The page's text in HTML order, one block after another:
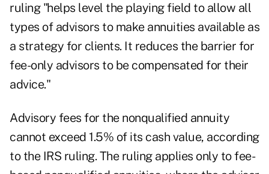
ruling "helps level the playing field to allow all
types of advisors to make annuities available as
a strategy for clients. It reduces the barrier for
fee-only advisors to be compensated for their
advice."
Advisory fees for the nonqualified annuity
cannot exceed 1.5% of its cash value, according
to the IRS ruling. The ruling applies only to fee-